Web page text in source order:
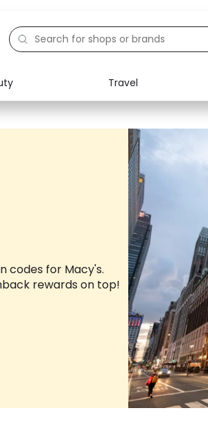
Travel
Electronics Food
codes for Macy's.
rewards on top!